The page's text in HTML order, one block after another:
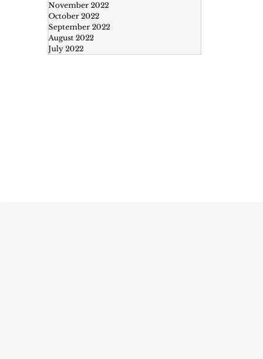
November 2022
October 2022
September 2022
August 2022
July 2022